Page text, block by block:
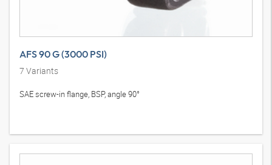
AFS 90 G (3000 PSI)
7 Variants
SAE screw-in flange, BSP, angle 90°